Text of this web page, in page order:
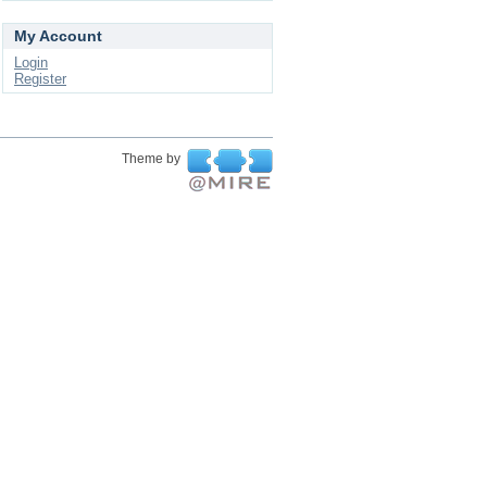
My Account
Login
Register
Theme by